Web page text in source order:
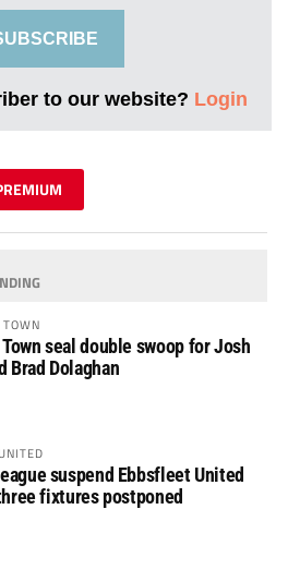
to our website? Login
seal double swoop for Josh
Brad Dolaghan
suspend Ebbsfleet United
fixtures postponed